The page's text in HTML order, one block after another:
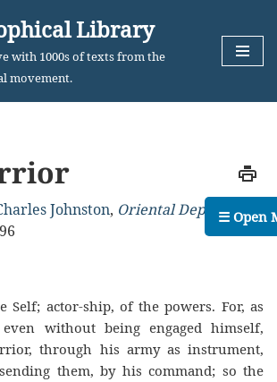
Library
with 1000s of texts from the
movement.
Johnston, Oriental Department
Self; actor-ship, of the powers. For, as
without being engaged himself,
through his army as instrument,
them, by his command; so the
☰ Open